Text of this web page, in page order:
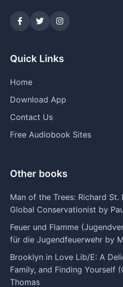
Quick Links
Home
Download App
Contact Us
Free Audiobook Sites
Other books
Man of the Trees: Richard St.
Global Conservationist by
Feuer und Flamme
für die Jugendfeuerwehr by
Brooklyn in Love Lib/E: A
Family, and Finding Yourself
Thomas